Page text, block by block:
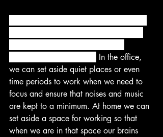
In the office,
we can set aside quiet places or even
time periods to work when we need to
focus and ensure that noises and music
are kept to a minimum. At home we can
set aside a space for working so that
when we are in that space our brains